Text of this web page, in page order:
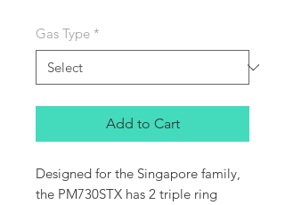
Gas Type *
Add to Cart
Designed for the Singapore family,
the PM730STX has 2 triple ring